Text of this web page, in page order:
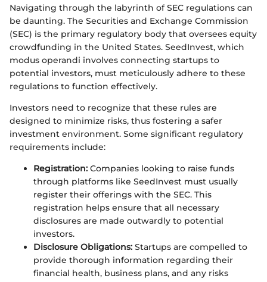
Navigating through the labyrinth of SEC regulations can
be daunting. The Securities and Exchange Commission
(SEC) is the primary regulatory body that oversees equity
crowdfunding in the United States. SeedInvest, which
modus operandi involves connecting startups to
potential investors, must meticulously adhere to these
regulations to function effectively.
Investors need to recognize that these rules are
designed to minimize risks, thus fostering a safer
investment environment. Some significant regulatory
requirements include:
Registration: Companies looking to raise funds
through platforms like SeedInvest must usually
register their offerings with the SEC. This
registration helps ensure that all necessary
disclosures are made outwardly to potential
investors.
Disclosure Obligations: Startups are compelled to
provide thorough information regarding their
financial health, business plans, and any risks